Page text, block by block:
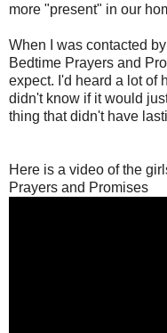
more "present" in our
When I was contacted
Bedtime Prayers and
expect. I'd heard a lot of
didn't know if it would
thing that didn't have
Here is a video of the
Prayers and Promises